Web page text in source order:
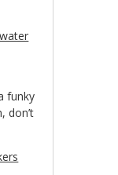
funky
don’t